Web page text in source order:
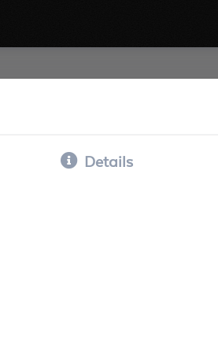
Details